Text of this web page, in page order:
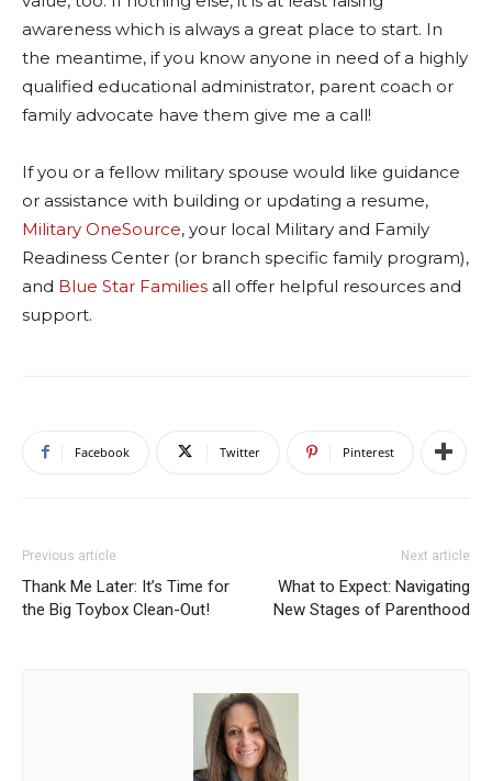
awareness which is always a great place to start. In
the meantime, if you know anyone in need of a highly
qualified educational administrator, parent coach or
family advocate have them give me a call!
If you or a fellow military spouse would like guidance
or assistance with building or updating a resume,
Military OneSource, your local Military and Family
Readiness Center (or branch specific family program),
and Blue Star Families all offer helpful resources and
support.
Facebook Twitter Pinterest
Previous article
Thank Me Later: It’s Time for
the Big Toybox Clean-Out!
Next article
What to Expect: Navigating
New Stages of Parenthood